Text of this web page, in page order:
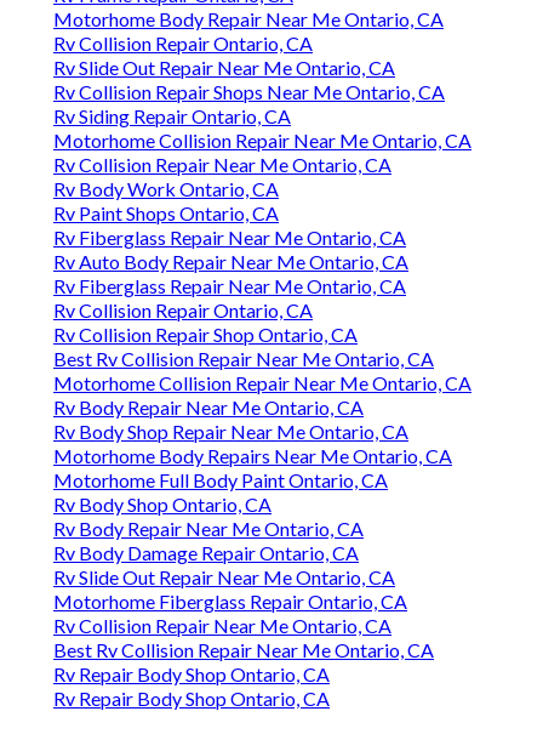
Motorhome Body Repair Near Me Ontario, CA
Rv Collision Repair Ontario, CA
Rv Slide Out Repair Near Me Ontario, CA
Rv Collision Repair Shops Near Me Ontario, CA
Rv Siding Repair Ontario, CA
Motorhome Collision Repair Near Me Ontario, CA
Rv Collision Repair Near Me Ontario, CA
Rv Body Work Ontario, CA
Rv Paint Shops Ontario, CA
Rv Fiberglass Repair Near Me Ontario, CA
Rv Auto Body Repair Near Me Ontario, CA
Rv Fiberglass Repair Near Me Ontario, CA
Rv Collision Repair Ontario, CA
Rv Collision Repair Shop Ontario, CA
Best Rv Collision Repair Near Me Ontario, CA
Motorhome Collision Repair Near Me Ontario, CA
Rv Body Repair Near Me Ontario, CA
Rv Body Shop Repair Near Me Ontario, CA
Motorhome Body Repairs Near Me Ontario, CA
Motorhome Full Body Paint Ontario, CA
Rv Body Shop Ontario, CA
Rv Body Repair Near Me Ontario, CA
Rv Body Damage Repair Ontario, CA
Rv Slide Out Repair Near Me Ontario, CA
Motorhome Fiberglass Repair Ontario, CA
Rv Collision Repair Near Me Ontario, CA
Best Rv Collision Repair Near Me Ontario, CA
Rv Repair Body Shop Ontario, CA
Rv Repair Body Shop Ontario, CA